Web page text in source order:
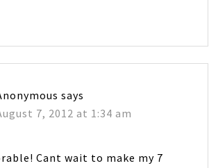
says
7, 2012 at 1:34 am
Cant wait to make my 7